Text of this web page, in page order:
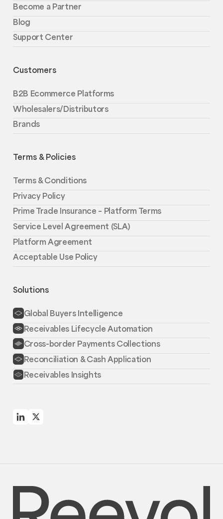
Become a Partner
Blog
Support Center
Customers
B2B Ecommerce Platforms
Wholesalers/Distributors
Brands
Terms & Policies
Terms & Conditions
Privacy Policy
Prime Trade Insurance – Platform Terms
Service Level Agreement (SLA)
Platform Agreement
Acceptable Use Policy
Solutions
Global Buyers Intelligence
Receivables Lifecycle Automation
Cross-border Payments Collections
Reconciliation & Cash Application
Receivables Insights